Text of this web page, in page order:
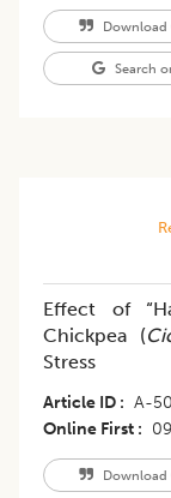
Search
Effect of
Chickpea (
Stress
Article ID A-
Online First